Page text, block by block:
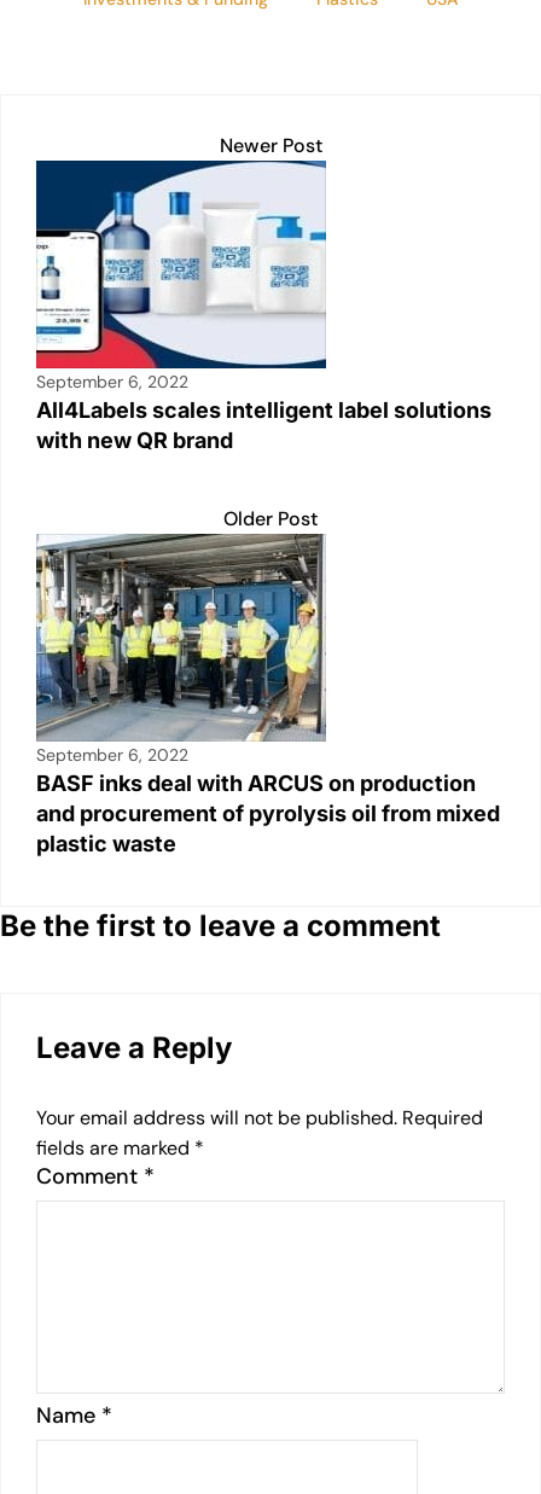
Newer Post
September 6, 2022
All4Labels scales intelligent label solutions
with new QR brand
Older Post
September 6, 2022
BASF inks deal with ARCUS on production
and procurement of pyrolysis oil from mixed
plastic waste
Be the first to leave a comment
Leave a Reply
Your email address will not be published. Required
fields are marked *
Comment *
Name *